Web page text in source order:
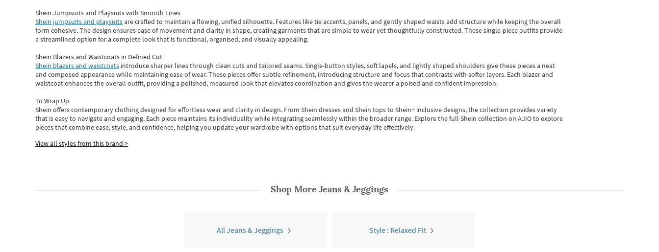
Shein Jumpsuits and Playsuits with Smooth Lines
Shein jumpsuits and playsuitsare crafted to maintain a flowing, unified silhouette. Features like tie accents, panels, and gently shaped waists add structure while keeping the overall
form cohesive. The design ensures ease of movement and clarity in shape, creating garments that are simple to wear yet thoughtfully constructed. These single-piece outfits provide
a streamlined option for a complete look that is functional, organised, and visually appealing.
Shein Blazers and Waistcoats in Defined Cut
Shein blazers and waistcoats introduce sharper lines through clean cuts and tailored seams. Single-button styles, soft lapels, and lightly shaped shoulders give these pieces a neat
and composed appearance while maintaining ease of wear.These pieces offer subtle refinement, introducing structure and focus that contrasts with softer layers. Each blazer and
waistcoat enhances the overall outfit, providing a polished, measured look that elevates coordination and gives the wearer a poised and confident impression.
To Wrap Up
Shein offers contemporary clothing designed for effortless wear and clarity in design. From Shein dressesand Shein topsto Shein+ inclusive designs, the collection provides variety
that is easy to navigate and engaging. Each piece maintains its individuality while integrating seamlessly within the broader range. Explore the full Shein collection on AJIO to explore
piecesthatcombine ease, style, and confidence, helping you update your wardrobe with options that suit everyday life effectively.
View all styles from this brand >
Shop More Jeans & Jeggings
All Jeans & Jeggings Style : Relaxed Fit